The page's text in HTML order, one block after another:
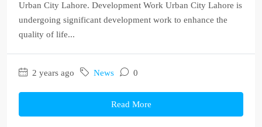
Urban City Lahore. Development Work Urban City Lahore is
undergoing significant development work to enhance the
quality of life...
2 years ago News 0
Read More